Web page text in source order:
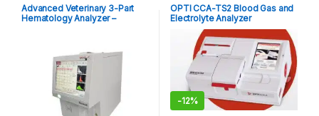
Advanced Veterinary 3-Part
Hematology Analyzer –
Point of Care Devices
OPTI CCA-TS2 Blood Gas and
Electrolyte Analyzer
-12%